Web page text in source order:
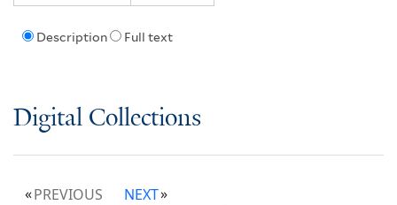
Description Full text
Digital Collections
PREVIOUS
NEXT